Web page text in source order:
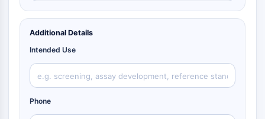
Additional Details
Intended Use
Phone